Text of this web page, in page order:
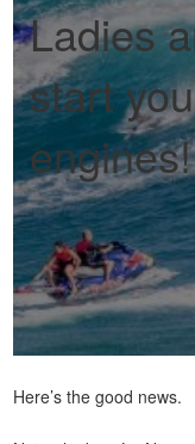
Ladies
start
engines!
Here’s the good news.